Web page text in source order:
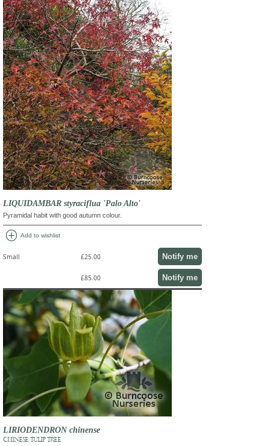
LIQUIDAMBAR styraciflua 'Palo Alto'
Pyramidal habit with good autumn colour.
add_circle Add to wishlist
Small £25.00 Notify me
£85.00 Notify me
LIRIODENDRON chinense
CHINESE TULIP TREE